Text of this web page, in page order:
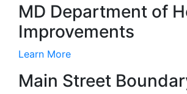
MD Department of
Improvements
Learn More
Main Street